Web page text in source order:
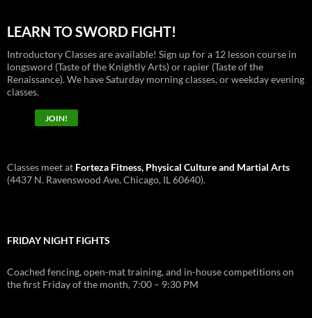
LEARN TO SWORD FIGHT!
Introductory Classes are available! Sign up for a 12 lesson course in
longsword (Taste of the Knightly Arts) or rapier (Taste of the
Renaissance). We have Saturday morning classes, or weekday evening
classes.
JOIN!
Classes meet at Forteza Fitness, Physical Culture and Martial Arts
(4437 N. Ravenswood Ave, Chicago, IL 60640).
FRIDAY NIGHT FIGHTS
Coached fencing, open-mat training, and in-house competitions on
the first Friday of the month, 7:00 – 9:30 PM